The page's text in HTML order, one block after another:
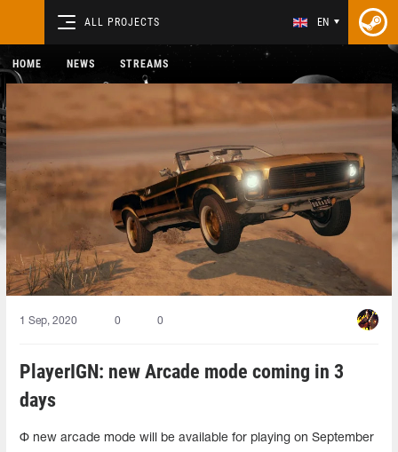
ALL PROJECTS EN
HOME NEWS STREAMS
1 Sep, 2020 0 0
PlayerIGN: new Arcade mode coming in 3
days
Ф new arcade mode will be available for playing on September